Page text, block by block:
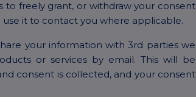
to freely grant, or withdraw your consent
it to contact you where applicable.
your information with 3rd parties we
or services by email. This will be
consent is collected, and your consent